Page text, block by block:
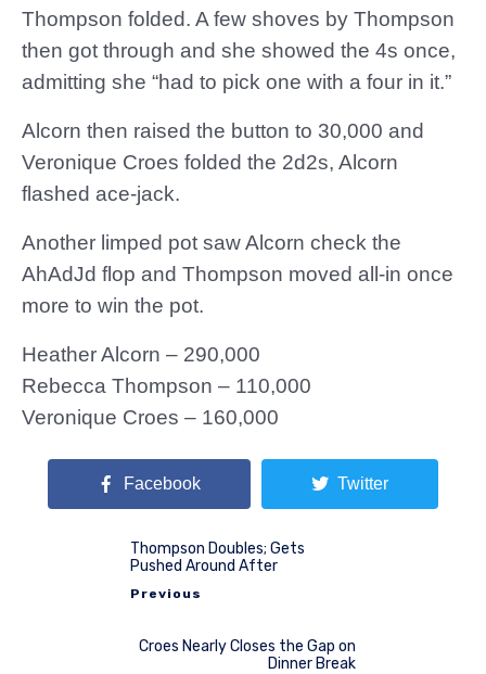
Thompson folded. A few shoves by Thompson
then got through and she showed the 4s once,
admitting she “had to pick one with a four in it.”
Alcorn then raised the button to 30,000 and
Veronique Croes folded the 2d2s, Alcorn
flashed ace-jack.
Another limped pot saw Alcorn check the
AhAdJd flop and Thompson moved all-in once
more to win the pot.
Heather Alcorn – 290,000
Rebecca Thompson – 110,000
Veronique Croes – 160,000
Facebook Twitter
Thompson Doubles; Gets
Pushed Around After
Previous
Croes Nearly Closes the Gap on
Dinner Break